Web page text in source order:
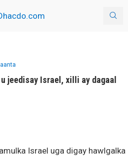
jeedisay Israel, xilli ay dagaal
Israel uga digay hawlgalka